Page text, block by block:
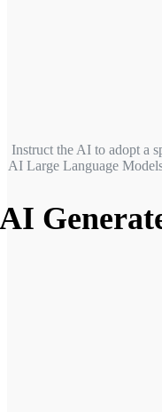
Instruct the AI to adopt a
AI Large Language
AI